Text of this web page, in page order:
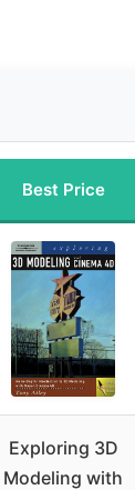
Best Price
Exploring 3D
Modeling with